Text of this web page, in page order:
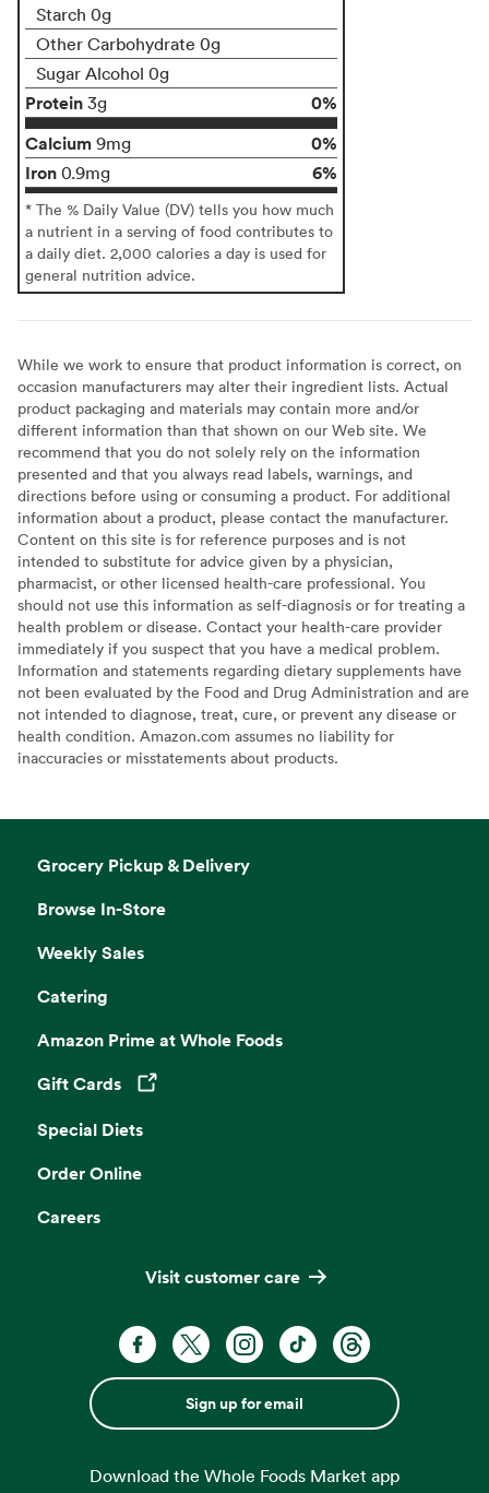
Starch 0g
Other Carbohydrate 0g
Sugar Alcohol 0g
Protein 3g
0%
Calcium 9mg
0%
Iron 0.9mg 6%
* The % Daily Value (DV) tells you how much
a nutrient in a serving of food contributes to
a daily diet. 2,000 calories a day is used for
general nutrition advice.
While we work to ensure that product information is correct, on
occasion manufacturers may alter their ingredient lists. Actual
product packaging and materials may contain more and/or
different information than that shown on our Web site. We
recommend that you do not solely rely on the information
presented and that you always read labels, warnings, and
directions before using or consuming a product. For additional
information about a product, please contact the manufacturer.
Content on this site is for reference purposes and is not
intended to substitute for advice given by a physician,
pharmacist, or other licensed health-care professional. You
should not use this information as self-diagnosis or for treating a
health problem or disease. Contact your health-care provider
immediately if you suspect that you have a medical problem.
Information and statements regarding dietary supplements have
not been evaluated by the Food and Drug Administration and are
not intended to diagnose, treat, cure, or prevent any disease or
health condition. Amazon.com assumes no liability for
inaccuracies or misstatements about products.
Grocery Pickup & Delivery
Browse In-Store
Weekly Sales
Catering
Amazon Prime at Whole Foods
Gift Cards
Opens in a new tab
Special Diets
Order Online
Careers
Visit customer care
Sign up for email
Download the Whole Foods Market app